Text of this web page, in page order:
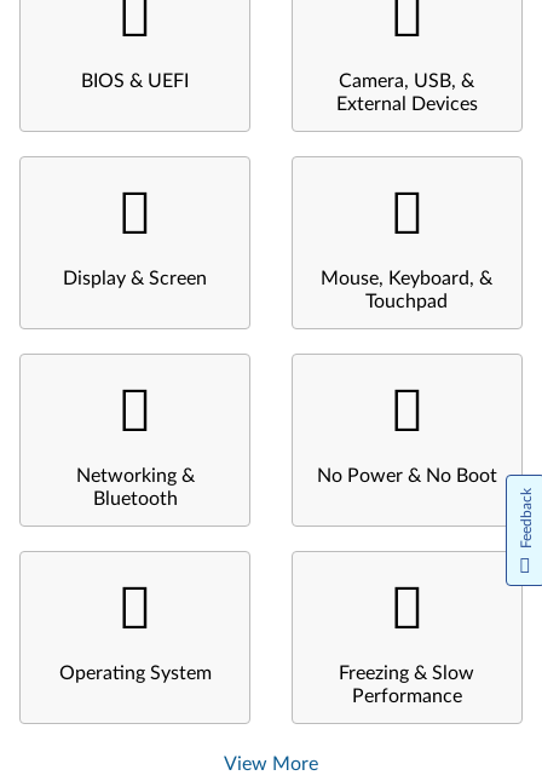
BIOS & UEFI
Camera, USB, &
External Devices
Display & Screen
Mouse, Keyboard, &
Touchpad
Networking &
Bluetooth
No Power & No Boot
Operating System
Freezing & Slow
Performance
View More
Feedback